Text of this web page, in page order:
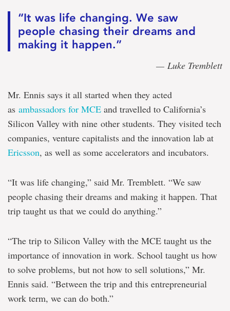
“It was life changing. We saw
people chasing their dreams and
making it happen.”
— Luke Tremblett
Mr. Ennis says it all started when they acted
as ambassadors for MCE and travelled to California’s
Silicon Valley with nine other students. They visited tech
companies, venture capitalists and the innovation lab at
Ericsson, as well as some accelerators and incubators.
“It was life changing,” said Mr. Tremblett. “We saw
people chasing their dreams and making it happen. That
trip taught us that we could do anything.”
“The trip to Silicon Valley with the MCE taught us the
importance of innovation in work. School taught us how
to solve problems, but not how to sell solutions,” Mr.
Ennis said. “Between the trip and this entrepreneurial
work term, we can do both.”